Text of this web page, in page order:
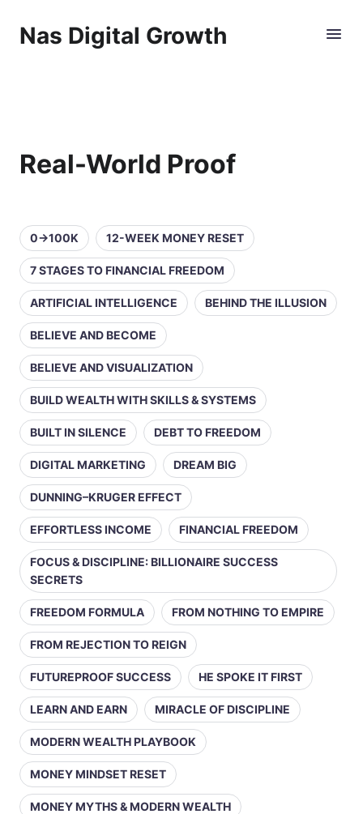
Nas Digital Growth
Real-World Proof
0→100K 12-WEEK MONEY RESET
7 STAGES TO FINANCIAL FREEDOM
ARTIFICIAL INTELLIGENCE BEHIND THE ILLUSION
BELIEVE AND BECOME
BELIEVE AND VISUALIZATION
BUILD WEALTH WITH SKILLS & SYSTEMS
BUILT IN SILENCE DEBT TO FREEDOM
DIGITAL MARKETING DREAM BIG
DUNNING–KRUGER EFFECT
EFFORTLESS INCOME FINANCIAL FREEDOM
FOCUS & DISCIPLINE: BILLIONAIRE SUCCESS
SECRETS
FREEDOM FORMULA FROM NOTHING TO EMPIRE
FROM REJECTION TO REIGN
FUTUREPROOF SUCCESS HE SPOKE IT FIRST
LEARN AND EARN MIRACLE OF DISCIPLINE
MODERN WEALTH PLAYBOOK
MONEY MINDSET RESET
MONEY MYTHS & MODERN WEALTH